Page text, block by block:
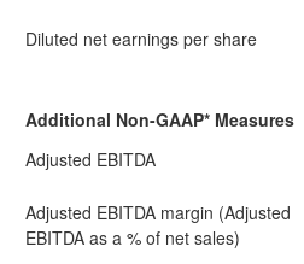
Diluted net earnings per share
Additional Non-GAAP* Measures
Adjusted EBITDA
Adjusted EBITDA margin (Adjusted
EBITDA as a % of net sales)